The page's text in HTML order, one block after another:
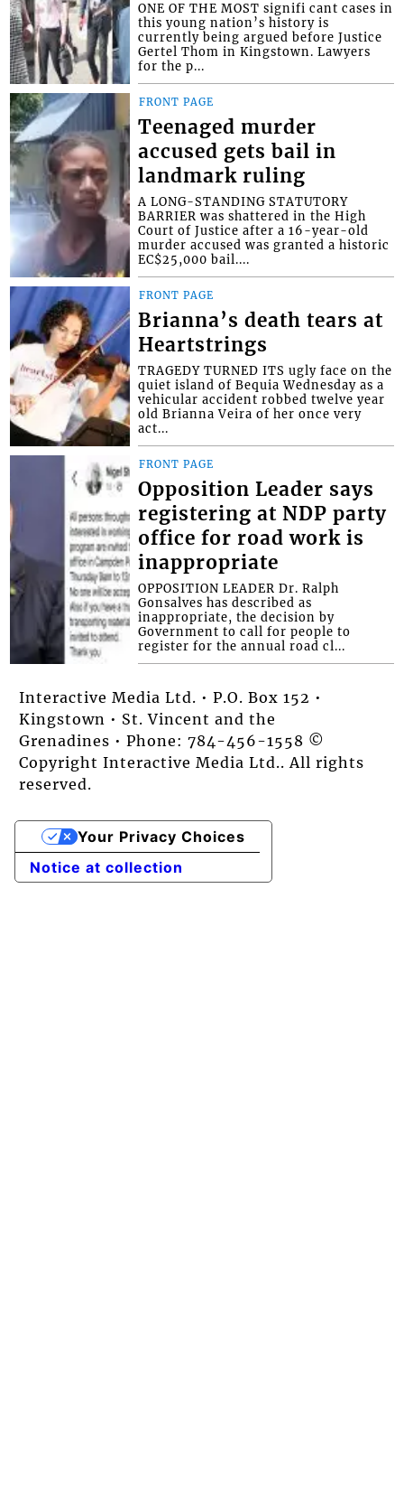
ONE OF THE MOST signifi cant cases in
this young nation’s history is
currently being argued before Justice
Gertel Thom in Kingstown. Lawyers
for the p...
FRONT PAGE
Teenaged murder
accused gets bail in
landmark ruling
A LONG-STANDING STATUTORY
BARRIER was shattered in the High
Court of Justice after a 16-year-old
murder accused was granted a historic
EC$25,000 bail....
FRONT PAGE
Brianna’s death tears at
Heartstrings
TRAGEDY TURNED ITS ugly face on the
quiet island of Bequia Wednesday as a
vehicular accident robbed twelve year
old Brianna Veira of her once very
act...
FRONT PAGE
Opposition Leader says
registering at NDP party
office for road work is
inappropriate
OPPOSITION LEADER Dr. Ralph
Gonsalves has described as
inappropriate, the decision by
Government to call for people to
register for the annual road cl...
Interactive Media Ltd. • P.O. Box 152 •
Kingstown • St. Vincent and the
Grenadines • Phone: 784-456-1558 ©
Copyright Interactive Media Ltd.. All rights
reserved.
Notice at collection
Your Privacy Choices